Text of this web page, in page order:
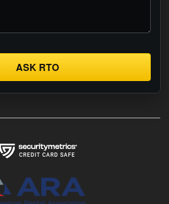
ASK RTO